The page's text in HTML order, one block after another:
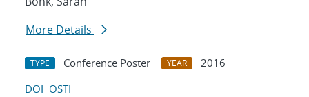
More Details
TYPE Conference Poster YEAR
2016
DOI OSTI